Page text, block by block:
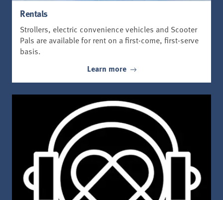
Rentals
Strollers, electric convenience vehicles and Scooter
Pals are available for rent on a first-come, first-serve
basis.
Learn more